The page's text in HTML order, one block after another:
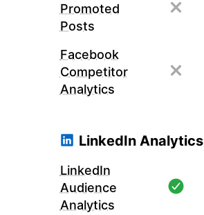
Promoted
Posts
Facebook
Competitor
Analytics
LinkedIn Analytics
LinkedIn
Audience
Analytics